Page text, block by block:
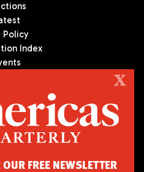
Policy
Index
premier publication on politics,
We are an independent
Council of the Americas, based
X
FREE NEWSLETTER